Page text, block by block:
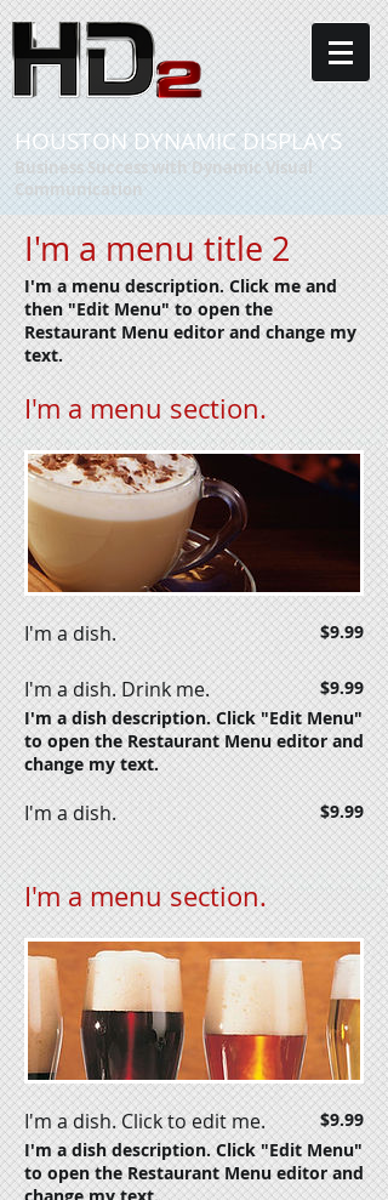
Business Success with Dynamic Visual
Communication
HOUSTON DYNAMIC DISPLAYS
I'm a menu title 2
I'm a menu description. Click me and
then "Edit Menu" to open the
Restaurant Menu editor and change my
text.
I'm a menu section.
I'm a dish. $9.99
I'm a dish. Drink me.
$9.99
I'm a dish description. Click "Edit Menu"
to open the Restaurant Menu editor and
change my text.
I'm a dish. $9.99
I'm a menu section.
I'm a dish. Click to edit me.
$9.99
I'm a dish description. Click "Edit Menu"
to open the Restaurant Menu editor and